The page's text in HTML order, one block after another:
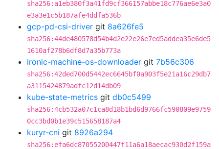
sha256:a1eb380f3a41fd9cf366157abbe18c776ae6e3a0
e3a3e1c5b187afe4ddfa536b
gcp-pd-csi-driver git 8a626fe5
sha256:44de480578d54b4d2e22e26e7ed5addea35e6de5
1610af278b6df8d7a35b773a
ironic-machine-os-downloader git 7b56c306
sha256:42ded700d5442ec6645bf0a903f5e21a16c29db7
a3115424879adfc12d14db09
kube-state-metrics git db0c5499
sha256:4cb532a07c1ca8d18b1bd6d9766fc590809e9759
0cc3bd0b1e39c515658187a4
kuryr-cni git 8926a294
sha256:efa6dc87055200447f11a6a18aecac930d2f159a